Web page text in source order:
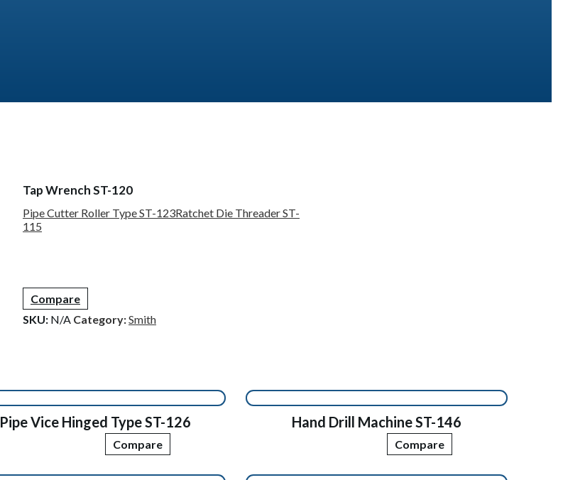
Tap Wrench ST-120
Pipe Cutter Roller Type ST-123Ratchet Die Threader ST-
115
Compare
SKU: N/A Category:Smith
Pipe Vice Hinged Type ST-126
Compare
Hand Drill Machine ST-146
Compare